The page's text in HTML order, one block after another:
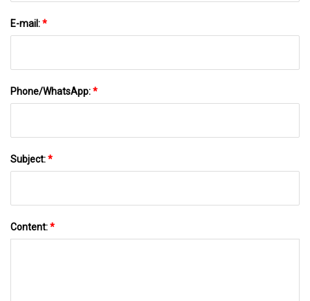
E-mail:*
Phone/WhatsApp:*
Subject:*
Content:*